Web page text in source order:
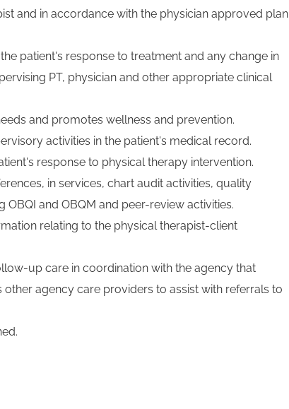
and in accordance with the physician approved plan
patient's response to treatment and any change in
PT, physician and other appropriate clinical
and promotes wellness and prevention.
activities in the patient's medical record.
response to physical therapy intervention.
in services, chart audit activities, quality
and OBQM and peer-review activities.
relating to the physical therapist-client
up care in coordination with the agency that
agency care providers to assist with referrals to